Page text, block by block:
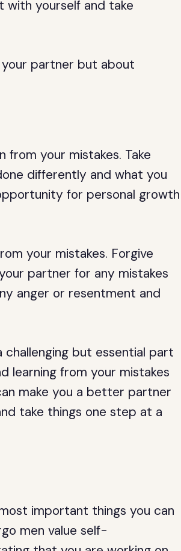
yourself and take
your partner but about
from your mistakes. Take
differently and what you
for personal growth
your mistakes. Forgive
partner for any mistakes
anger or resentment and
but essential part
learning from your mistakes
make you a better partner
take things one step at a
important things you can
men value self-